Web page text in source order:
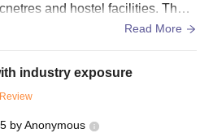
and hostel facilities. They
Read More
industry exposure
byAnonymous